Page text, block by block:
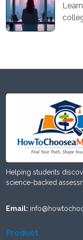
Helping students
science-backed
Email:
Product